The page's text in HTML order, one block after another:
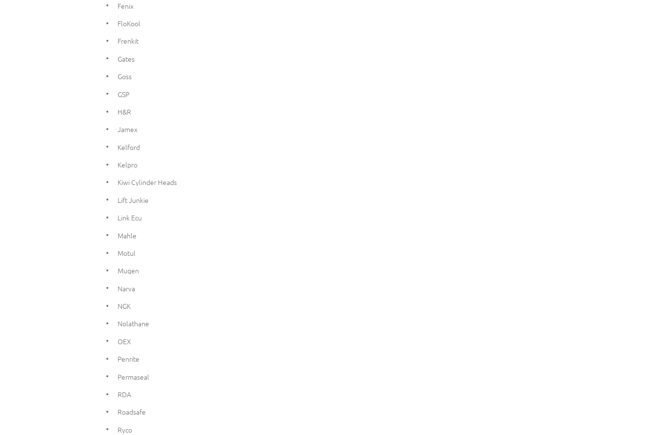
Fenix
FloKool
Frenkit
Gates
Goss
GSP
H&R
Jamex
Kelford
Kelpro
Kiwi Cylinder Heads
Lift Junkie
Link Ecu
Mahle
Motul
Mugen
Narva
NGK
Nolathane
OEX
Penrite
Permaseal
RDA
Roadsafe
Ryco